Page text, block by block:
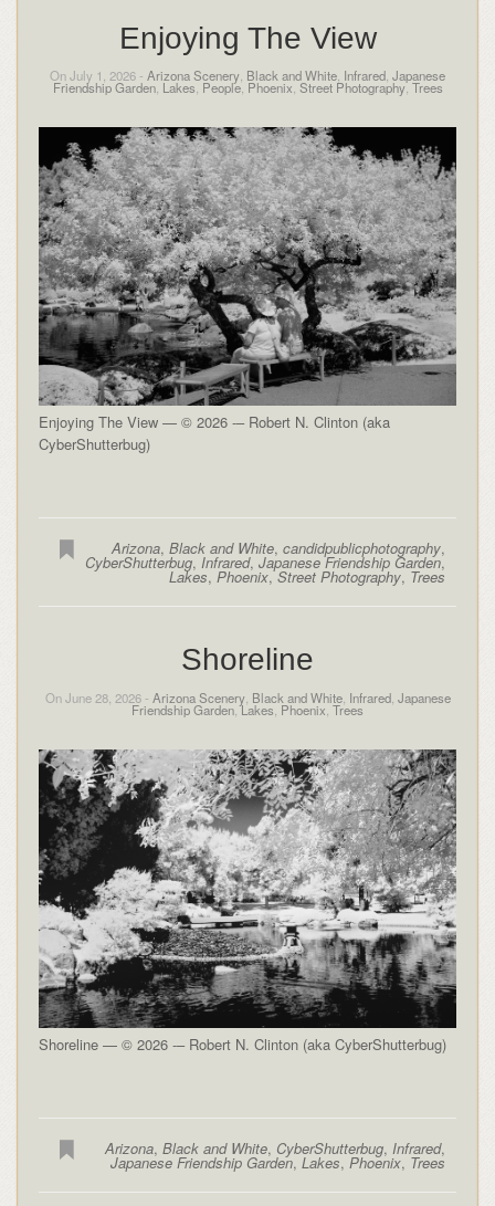
Enjoying The View
On July 1, 2026 - Arizona Scenery Black and White Infrared Japanese
Friendship Garden, Lakes People, Phoenix Street Photography, Trees
Enjoying The View — © 2026 -– Robert N. Clinton (aka
CyberShutterbug)
Arizona,Black and White,candidpublicphotography,
CyberShutterbug,Infrared,Japanese Friendship Garden,
Lakes,Phoenix,Street Photography, Trees
Shoreline
On June 28, 2026 - Arizona Scenery, Black and White, Infrared, Japanese
Friendship Garden,Lakes,Phoenix,Trees
Shoreline — © 2026 -– Robert N. Clinton (aka CyberShutterbug)
Arizona,Black and White, CyberShutterbug, Infrared,
Japanese Friendship Garden,Lakes, Phoenix, Trees